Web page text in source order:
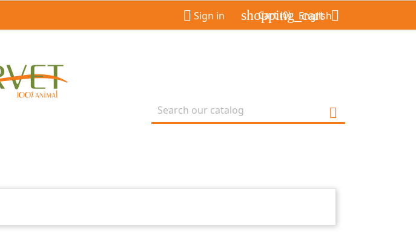
 Sign in shopping_cart
Cart(0) English
